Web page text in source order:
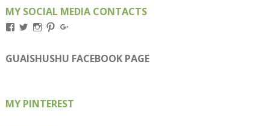
MY SOCIAL MEDIA CONTACTS
View
on
Facebook
View
on
Twitter
View
on
Instagram
View
on
Pinterest
on
Google+
GUAISHUSHU FACEBOOK PAGE
MY PINTEREST